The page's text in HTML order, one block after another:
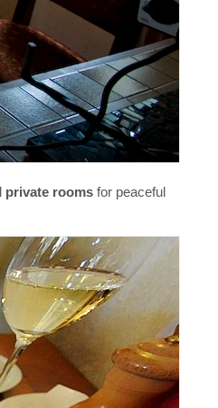
private rooms for peaceful